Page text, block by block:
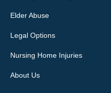
Elder Abuse
Legal Options
Nursing Home Injuries
About Us